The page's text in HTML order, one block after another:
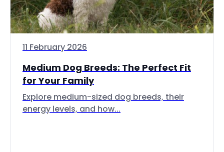
11 February 2026
Medium Dog Breeds: The Perfect Fit
for Your Family
Explore medium-sized dog breeds, their
energy levels, and how...